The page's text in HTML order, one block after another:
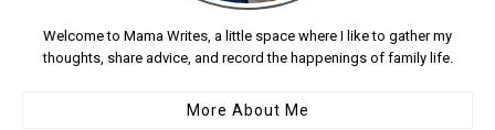
Welcome to Mama Writes, a little space where I like to gather my
thoughts, share advice, and record the happenings of family life.
More About Me